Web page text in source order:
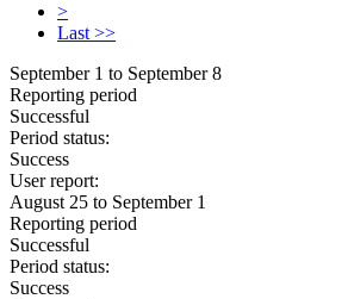
>
Last >>
September 1 to September 8
Reporting period
Successful
Period status:
Success
User report:
August 25 to September 1
Reporting period
Successful
Period status:
Success